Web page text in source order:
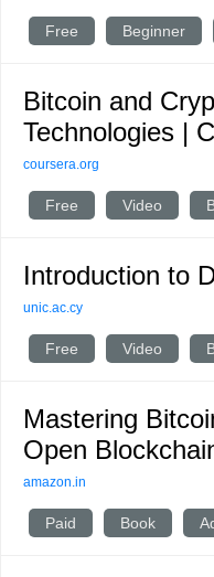
Free Beginner
Bitcoin and
Technologies |
coursera.org
Free Video
Introduction to
unic.ac.cy
Free Video
Mastering
Open
amazon.in
Paid Book